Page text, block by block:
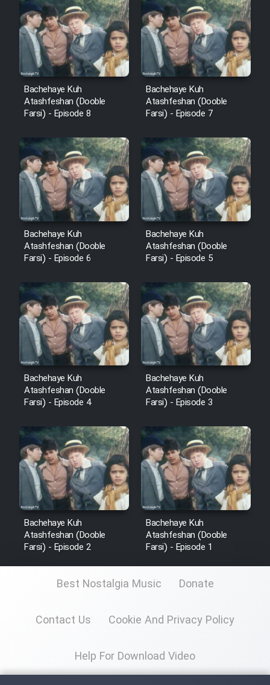
Cartoon Robin Hood - Dooble
Farsi (Ghabl Az Enghelab)
Serial Ayeneh 1364
Serial Bazam Madresam Dir
Serial Hojr ebn Oday 1381
Film Akharin Marhaleh
Film Atash Penhan
Animeishen Cinemaei Safar Be
Sarzamin Dur
Film Jangju Pirooz
Film Padzahr
Film Shab Rubah
Film Shah Khamush
Film Fil Dar Tariki
Film Farsh Bad
Film In Haft Nafar
Film Fani
Cartoon Galiver - Kamel
Film Shire Talayi (Dooble
Film Aseman Kharashe
Jahanami (Dooble Farsi)
Bachehaye Kuh
Atashfeshan (Dooble
Farsi) - Episode 8
Bachehaye Kuh
Atashfeshan (Dooble
Farsi) - Episode 7
Bachehaye Kuh
Atashfeshan (Dooble
Farsi) - Episode 6
Bachehaye Kuh
Atashfeshan (Dooble
Farsi) - Episode 5
Bachehaye Kuh
Atashfeshan (Dooble
Farsi) - Episode 4
Bachehaye Kuh
Atashfeshan (Dooble
Farsi) - Episode 3
Bachehaye Kuh
Atashfeshan (Dooble
Farsi) - Episode 2
Bachehaye Kuh
Atashfeshan (Dooble
Farsi) - Episode 1
Best Nostalgia Music Donate
Contact Us Cookie And Privacy Policy
Help For Download Video